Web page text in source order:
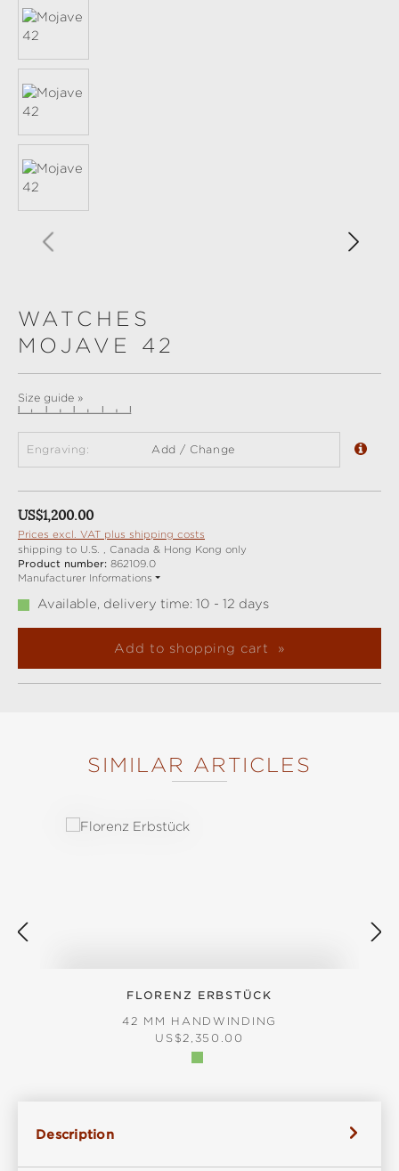
WATCHES
MOJAVE 42
Size guide »
Engraving: Add / Change
Regular price:
US$1,200.00
Prices excl. VAT plus shipping costs
shipping to U.S. , Canada & Hong Kong only
Product number: 862109.0
Manufacturer Informations
Available, delivery time: 10 - 12 days
Add to shopping cart
SIMILAR ARTICLES
FLORENZ ERBSTÜCK
42 MM HANDWINDING
REGULAR PRICE:
US$2,350.00
Description